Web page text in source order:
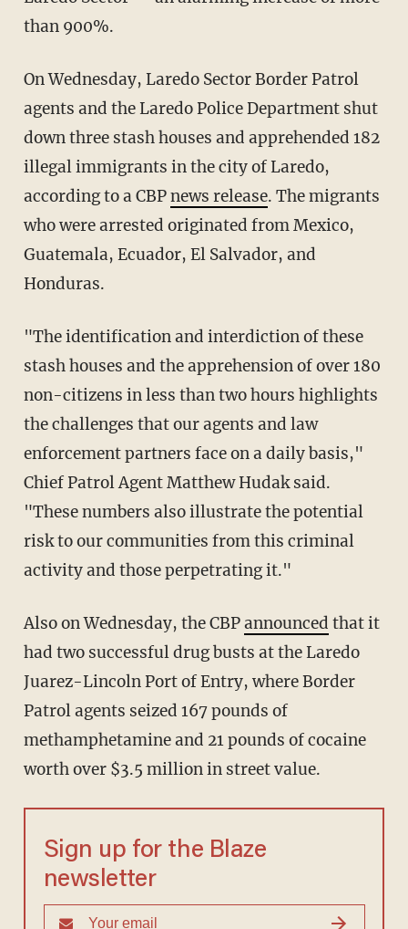
than 900%.
On Wednesday, Laredo Sector Border Patrol
agents and the Laredo Police Department shut
down three stash houses and apprehended 182
illegal immigrants in the city of Laredo,
according to a CBPnews release. The migrants
who were arrested originated from Mexico,
Guatemala, Ecuador, El Salvador, and
Honduras.
"The identification and interdiction of these
stash houses and the apprehension of over 180
non-citizens in less than two hours highlights
the challenges that our agents and law
enforcement partners face on a daily basis,"
Chief Patrol Agent Matthew Hudak said.
"These numbers also illustrate the potential
risk to our communities from this criminal
activity and those perpetrating it."
Also on Wednesday, the CBPannounced that it
had two successful drug busts at the Laredo
Juarez-Lincoln Port of Entry, where Border
Patrol agents seized 167 pounds of
methamphetamine and 21 pounds of cocaine
worth over $3.5 million in street value.
Sign up for the Blaze
newsletter